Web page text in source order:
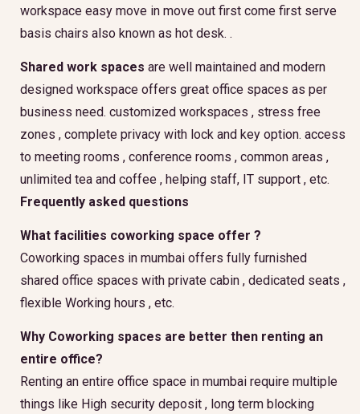
workspace easy move in move out first come first serve
basis chairs also known as hot desk. .
Shared work spaces are well maintained and modern
designed workspace offers great office spaces as per
business need. customized workspaces , stress free
zones , complete privacy with lock and key option. access
to meeting rooms , conference rooms , common areas ,
unlimited tea and coffee , helping staff, IT support , etc.
Frequently asked questions
What facilities coworking space offer ?
Coworking spaces in mumbai offers fully furnished
shared office spaces with private cabin , dedicated seats ,
flexible Working hours , etc.
Why Coworking spaces are better then renting an
entire office?
Renting an entire office space in mumbai require multiple
things like High security deposit , long term blocking